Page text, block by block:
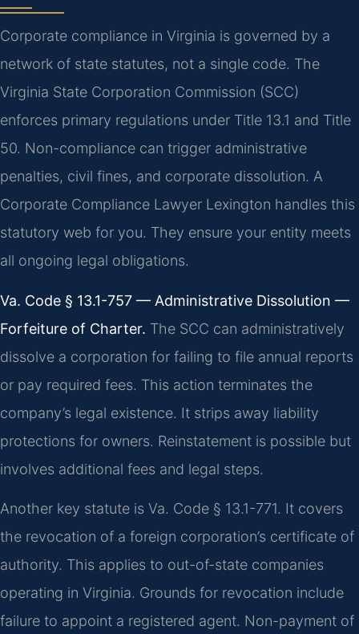
Corporate compliance in Virginia is governed by a
network of state statutes, not a single code. The
Virginia State Corporation Commission (SCC)
enforces primary regulations under Title 13.1 and Title
50. Non-compliance can trigger administrative
penalties, civil fines, and corporate dissolution. A
Corporate Compliance Lawyer Lexington handles this
statutory web for you. They ensure your entity meets
all ongoing legal obligations.
Va. Code § 13.1-757 — Administrative Dissolution —
Forfeiture of Charter. The SCC can administratively
dissolve a corporation for failing to file annual reports
or pay required fees. This action terminates the
company’s legal existence. It strips away liability
protections for owners. Reinstatement is possible but
involves additional fees and legal steps.
Another key statute is Va. Code § 13.1-771. It covers
the revocation of a foreign corporation’s certificate of
authority. This applies to out-of-state companies
operating in Virginia. Grounds for revocation include
failure to appoint a registered agent. Non-payment of